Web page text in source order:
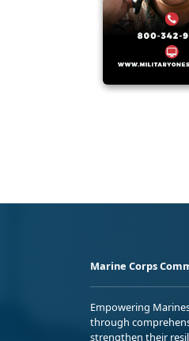
Marine Corps
Empowering
through
strengthen their